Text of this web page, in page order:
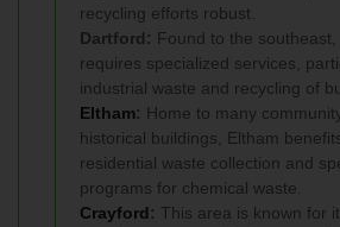
recycling efforts robust.
Dartford: Found to the
requires specialized services,
industrial waste and recycling of
Eltham: Home to many
historical buildings, Eltham
residential waste collection and
programs for chemical waste.
Crayford: This area is known for